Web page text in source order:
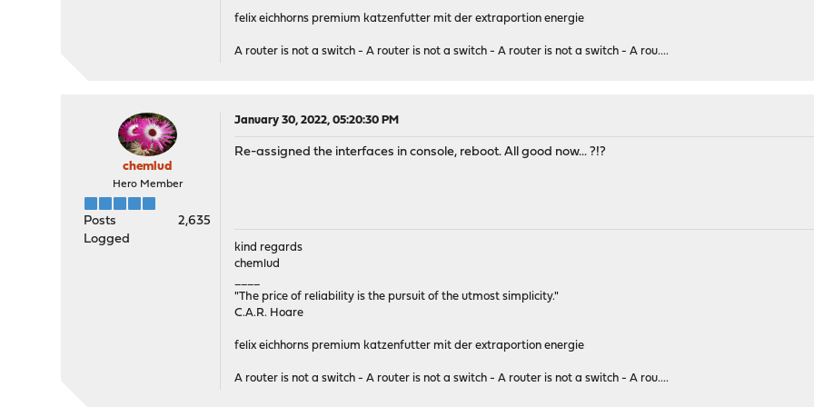
felix eichhorns premium katzenfutter mit der extraportion energie
A router is not a switch - A router is not a switch - A router is not a switch - A rou....
chemlud
Hero Member
Posts
2,635
Logged
January 30, 2022, 05:20:30 PM
Re-assigned the interfaces in console, reboot. All good now... ?!?
kind regards
chemlud
"The price of reliability is the pursuit of the utmost simplicity."
C.A.R. Hoare
felix eichhorns premium katzenfutter mit der extraportion energie
A router is not a switch - A router is not a switch - A router is not a switch - A rou....